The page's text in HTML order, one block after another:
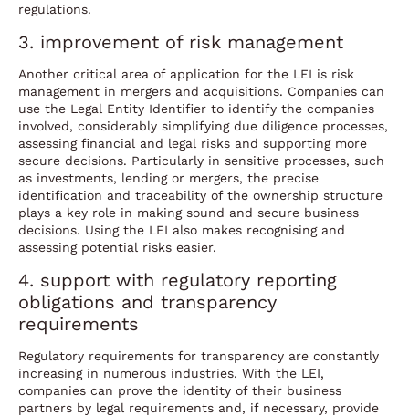
regulations.
3. improvement of risk management
Another critical area of application for the LEI is risk
management in mergers and acquisitions. Companies can
use the Legal Entity Identifier to identify the companies
involved, considerably simplifying due diligence processes,
assessing financial and legal risks and supporting more
secure decisions. Particularly in sensitive processes, such
as investments, lending or mergers, the precise
identification and traceability of the ownership structure
plays a key role in making sound and secure business
decisions. Using the LEI also makes recognising and
assessing potential risks easier.
4. support with regulatory reporting
obligations and transparency
requirements
Regulatory requirements for transparency are constantly
increasing in numerous industries. With the LEI,
companies can prove the identity of their business
partners by legal requirements and, if necessary, provide